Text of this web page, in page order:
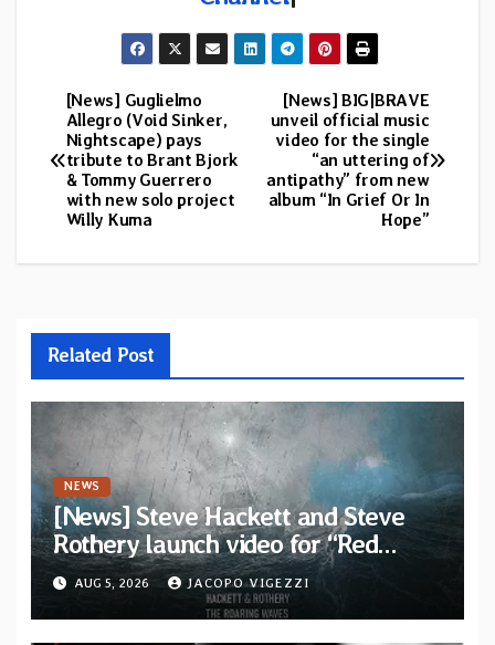
Post
navigation
[News] BIG|BRAVE
unveil official music
video for the single
“an uttering of
antipathy” from new
album “In Grief Or In
Hope”
[News] Guglielmo
Allegro (Void Sinker,
Nightscape) pays
tribute to Brant Bjork
& Tommy Guerrero
with new solo project
Willy Kuma
Related Post
NEWS
[News] Steve Hackett and Steve
Rothery launch video for “Red
Dragon” — Second track from
collaborative album “The Roaring
Waves”
AUG 5, 2026 JACOPO VIGEZZI